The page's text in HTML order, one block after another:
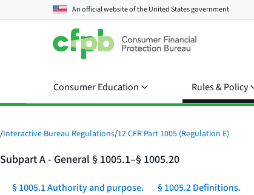
An official website of theUnited States government
Consumer Education Rules & Policy
/Interactive Bureau Regulations/12 CFR Part 1005 (Regulation E)
Subpart A - General § 1005.1–§ 1005.20
§ 1005.1 Authority and purpose. § 1005.2 Definitions.